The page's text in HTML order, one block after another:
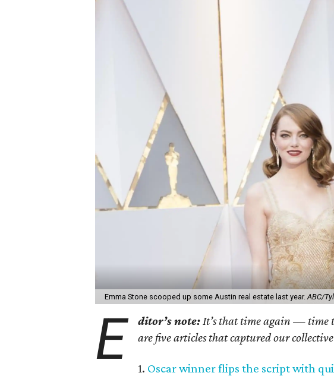
Emma Stone scooped up some Austin real estate last year. ABC/
E ditor’s note: It’s that time again — time
are five articles that captured our
1. Oscar winner flips the script with